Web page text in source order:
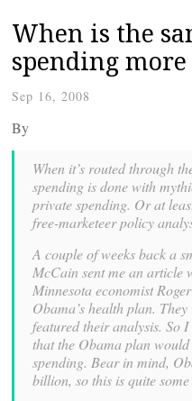
When is the
spending
Sep 16, 2008
By
When it’s routed through
spending is done with
private spending. Or at
free-marketeer policy
A couple of weeks back a
McCain sent me an article
Minnesota economist
Obama’s health plan.
featured their analysis. So
that the Obama plan
spending. Bear in mind,
billion, so this is quite some